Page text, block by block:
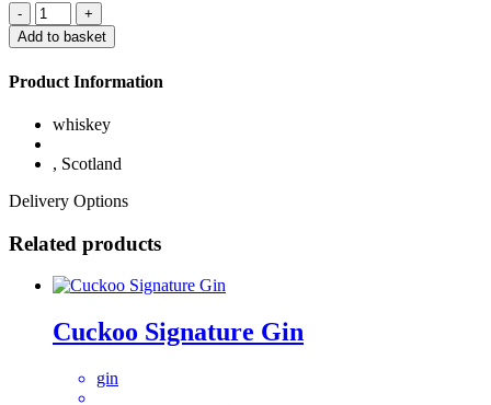
Quantity
Add to basket
Product Information
whiskey
, Scotland
Delivery Options
Related products
Cuckoo Signature Gin
gin